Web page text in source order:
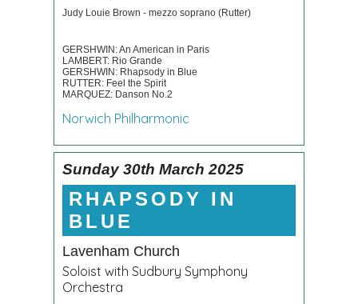
Judy Louie Brown - mezzo soprano (Rutter)
GERSHWIN: An American in Paris
LAMBERT: Rio Grande
GERSHWIN: Rhapsody in Blue
RUTTER: Feel the Spirit
MARQUEZ: Danson No.2
Norwich Philharmonic
Sunday 30th March 2025
RHAPSODY IN
BLUE
Lavenham Church
Soloist with Sudbury Symphony
Orchestra